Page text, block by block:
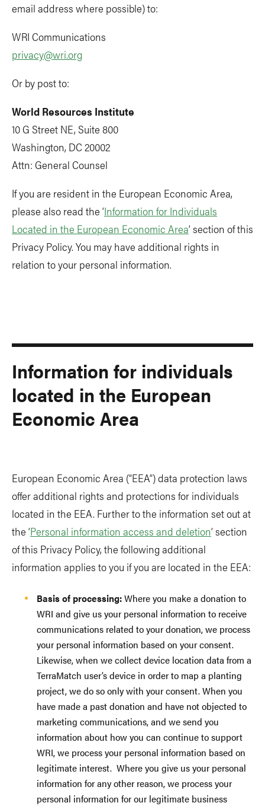
email address where possible) to:
WRI Communications
privacy@wri.org
Or by post to:
World Resources Institute
10 G Street NE, Suite 800
Washington, DC 20002
Attn: General Counsel
If you are resident in the European Economic Area,
please also read the ‘Information for Individuals
Located in the European Economic Area’ section of this
Privacy Policy. You may have additional rights in
relation to your personal information.
Information for individuals
located in the European
Economic Area
European Economic Area (“EEA”) data protection laws
offer additional rights and protections for individuals
located in the EEA. Further to the information set out at
the ‘Personal information access and deletion’ section
of this Privacy Policy, the following additional
information applies to you if you are located in the EEA:
Basis of processing:Where you make a donation to
WRI and give us your personal information to receive
communications related to your donation, we process
your personal information based on your consent.
Likewise, when we collect device location data from a
TerraMatch user’s device in order to map a planting
project, we do so only with your consent. When you
have made a past donation and have not objected to
marketing communications, and we send you
information about how you can continue to support
WRI, we process your personal information based on
legitimate interest. Where you give us your personal
information for any other reason, we process your
personal information for our legitimate business